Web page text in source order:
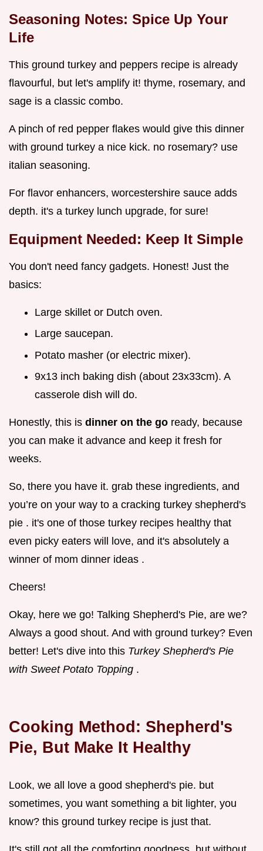
Seasoning Notes: Spice Up Your
Life
This ground turkey and peppers recipe is already
flavourful, but let's amplify it! thyme, rosemary, and
sage is a classic combo.
A pinch of red pepper flakes would give this dinner
with ground turkey a nice kick. no rosemary? use
italian seasoning.
For flavor enhancers, worcestershire sauce adds
depth. it's a turkey lunch upgrade, for sure!
Equipment Needed: Keep It Simple
You don't need fancy gadgets. Honest! Just the
basics:
Large skillet or Dutch oven.
Large saucepan.
Potato masher (or electric mixer).
9x13 inch baking dish (about 23x33cm). A
casserole dish will do.
Honestly, this is dinner on the go ready, because
you can make it advance and keep it fresh for
weeks.
So, there you have it. grab these ingredients, and
you’re on your way to a cracking turkey shepherd's
pie . it's one of those turkey recipes healthy that
even picky eaters will love, and it's absolutely a
winner of mom dinner ideas .
Cheers!
Okay, here we go! Talking Shepherd's Pie, are we?
Always a good shout. And with ground turkey? Even
better! Let's dive into this Turkey Shepherd's Pie
with Sweet Potato Topping .
Cooking Method: Shepherd's
Pie, But Make It Healthy
Look, we all love a good shepherd's pie. but
sometimes, you want something a bit lighter, you
know? this ground turkey recipe is just that.